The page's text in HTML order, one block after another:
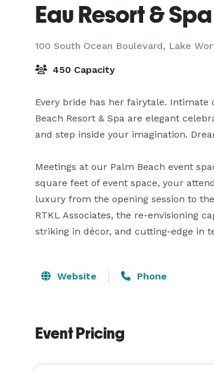
Eau Resort & Spa
100 South Ocean Boulevard, Lake
450 Capacity
Every bride has her fairytale. Intimate
Beach Resort & Spa are elegant
and step inside your imagination.
Meetings at our Palm Beach event
square feet of event space, your
luxury from the opening session to
RTKL Associates, the re-envisioning
striking in décor, and cutting-edge in
Website Phone
Event Pricing